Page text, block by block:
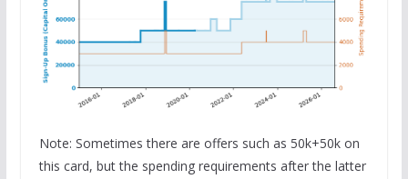
Note: Sometimes there are offers such as 50k+50k on
this card, but the spending requirements after the latter